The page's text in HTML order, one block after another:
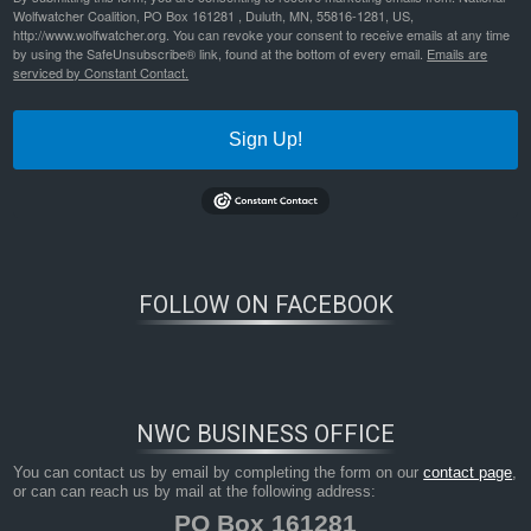
Wolfwatcher Coalition, PO Box 161281 , Duluth, MN, 55816-1281, US,
http://www.wolfwatcher.org. You can revoke your consent to receive emails at any time
by using the SafeUnsubscribe® link, found at the bottom of every email. Emails are
serviced by Constant Contact.
Sign Up!
FOLLOW ON FACEBOOK
NWC BUSINESS OFFICE
You can contact us by email by completing the form on ourcontact page,
or can can reach us by mail at the following address:
PO Box 161281